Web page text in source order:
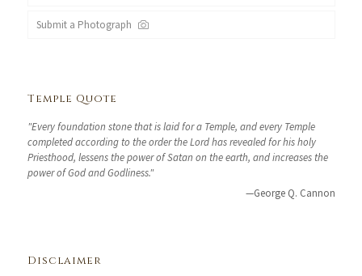
Submit a Photograph
Temple Quote
"Every foundation stone that is laid for a Temple, and every Temple
completed according to the order the Lord has revealed for his holy
Priesthood, lessens the power of Satan on the earth, and increases the
power of God and Godliness."
—George Q. Cannon
Disclaimer